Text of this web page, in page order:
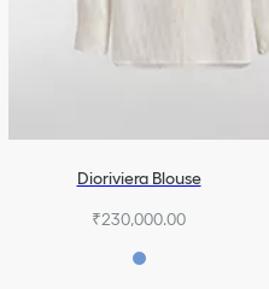
Dioriviera Blouse
₹230,000.00